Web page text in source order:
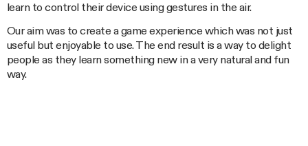
learn to control their device using gestures in the air.
Our aim was to create a game experience which was not just
useful but enjoyable to use. The end result is a way to delight
people as they learn something new in a very natural and fun
way.